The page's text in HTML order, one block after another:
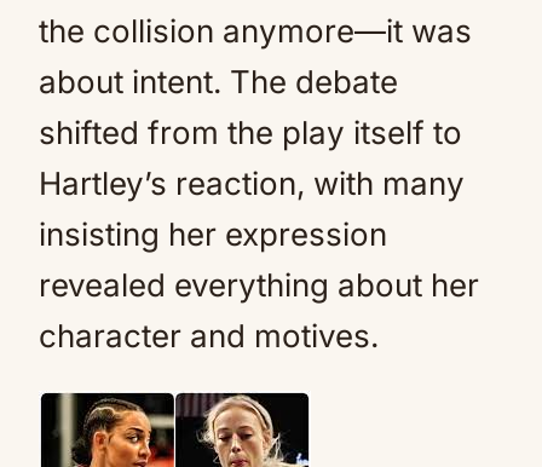
the collision anymore—it was
about intent. The debate
shifted from the play itself to
Hartley’s reaction, with many
insisting her expression
revealed everything about her
character and motives.